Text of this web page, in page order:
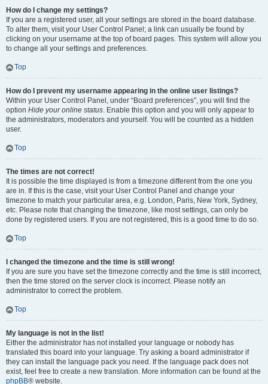
How do I change my settings?
If you are a registered user, all your settings are stored in the board database.
To alter them, visit your User Control Panel; a link can usually be found by
clicking on your username at the top of board pages. This system will allow you
to change all your settings and preferences.
Top
How do I prevent my username appearing in the online user listings?
Within your User Control Panel, under “Board preferences”, you will find the
option Hide your online status. Enable this option and you will only appear to
the administrators, moderators and yourself. You will be counted as a hidden
user.
Top
The times are not correct!
It is possible the time displayed is from a timezone different from the one you
are in. If this is the case, visit your User Control Panel and change your
timezone to match your particular area, e.g. London, Paris, New York, Sydney,
etc. Please note that changing the timezone, like most settings, can only be
done by registered users. If you are not registered, this is a good time to do so.
Top
I changed the timezone and the time is still wrong!
If you are sure you have set the timezone correctly and the time is still incorrect,
then the time stored on the server clock is incorrect. Please notify an
administrator to correct the problem.
Top
My language is not in the list!
Either the administrator has not installed your language or nobody has
translated this board into your language. Try asking a board administrator if
they can install the language pack you need. If the language pack does not
exist, feel free to create a new translation. More information can be found at the
phpBB® website.